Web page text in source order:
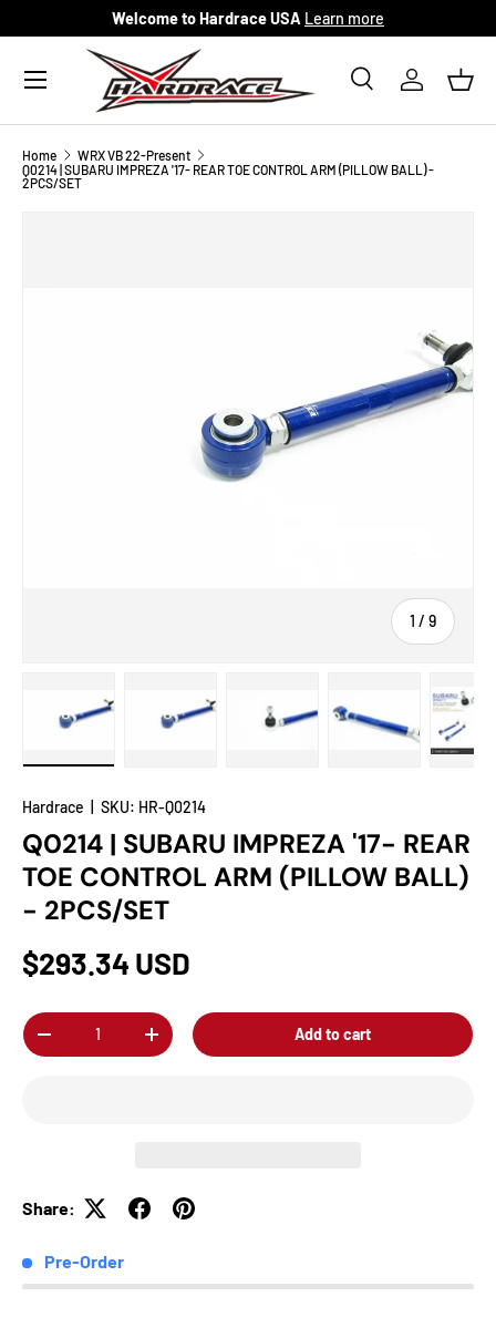
Skip to content
Welcome to Hardrace USA Learn more
Search
SearchLog in
Menu
Home
WRX VB 22-Present
Q0214 | SUBARU IMPREZA '17- REAR TOE CONTROL ARM (PILLOW BALL) -
2PCS/SET
1 / of
9
Hardrace SKU: HR-Q0214
Q0214 | SUBARU IMPREZA '17- REAR
TOE CONTROL ARM (PILLOW BALL)
- 2PCS/SET
$293.34 USD
Qty
-
+ Add to cart
Share:
Pre-Order